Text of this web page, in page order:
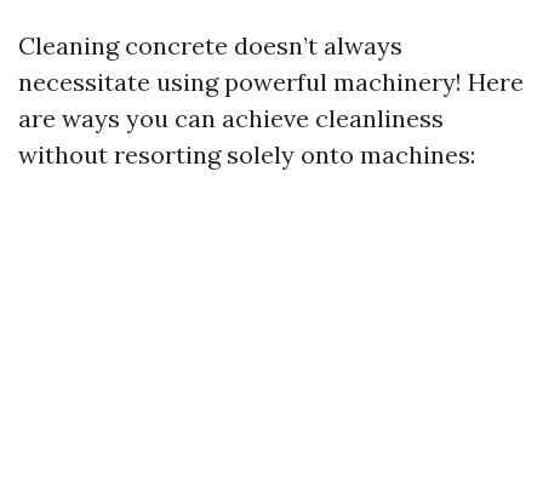
Cleaning concrete doesn’t always
necessitate using powerful machinery! Here
are ways you can achieve cleanliness
without resorting solely onto machines: